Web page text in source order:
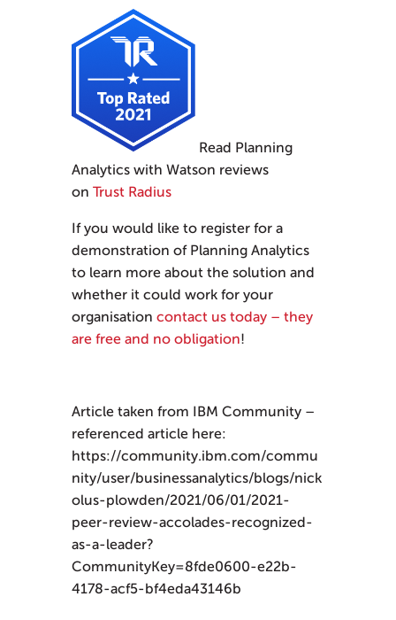
Read Planning
Analytics with Watson reviews
on Trust Radius
If you would like to register for a
demonstration of Planning Analytics
to learn more about the solution and
whether it could work for your
organisation contact us today – they
are free and no obligation!
Article taken from IBM Community –
referenced article here:
https://community.ibm.com/commu
nity/user/businessanalytics/blogs/nick
olus-plowden/2021/06/01/2021-
peer-review-accolades-recognized-
as-a-leader?
CommunityKey=8fde0600-e22b-
4178-acf5-bf4eda43146b